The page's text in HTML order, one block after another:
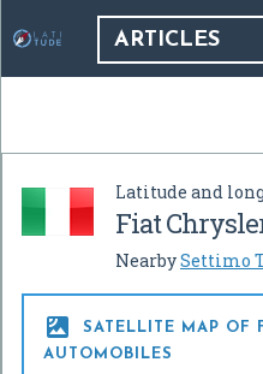
ARTICLES
Latitude and
Fiat
NearbySettimo

SATELLITE MAP OF
AUTOMOBILES